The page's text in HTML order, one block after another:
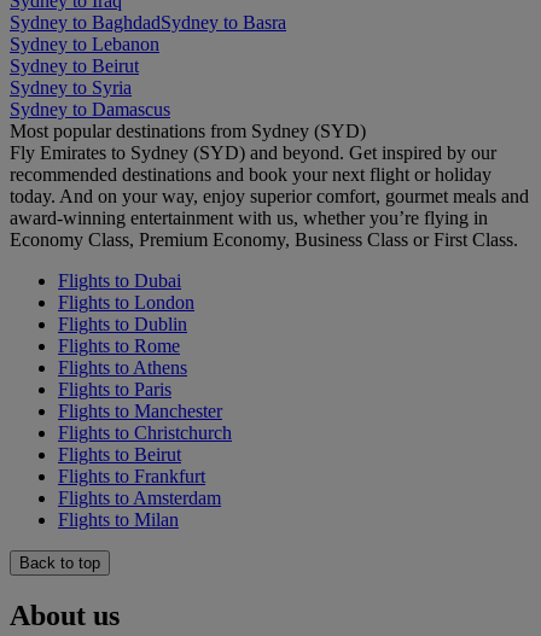
Sydney to BaghdadSydney to Basra
Sydney to Lebanon
Sydney to Beirut
Sydney to Syria
Sydney to Damascus
Most popular destinations from Sydney (SYD)
Fly Emirates to Sydney (SYD) and beyond. Get inspired by our
recommended destinations and book your next flight or holiday
today. And on your way, enjoy superior comfort, gourmet meals and
award-winning entertainment with us, whether you’re flying in
Economy Class, Premium Economy, Business Class or First Class.
Flights to Dubai
Flights to London
Flights to Dublin
Flights to Rome
Flights to Athens
Flights to Paris
Flights to Manchester
Flights to Christchurch
Flights to Beirut
Flights to Frankfurt
Flights to Amsterdam
Flights to Milan
Back to top
About us